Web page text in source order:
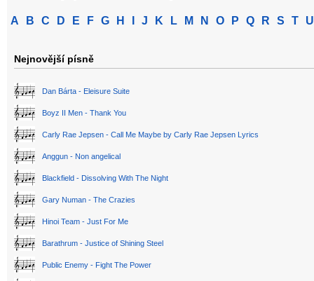
A B C D E F G H J K L M N O P Q R S T U
Nejnovější písně
Dan Bárta - Eleisure Suite
Boyz II Men - Thank You
Carly Rae Jepsen - Call Me Maybe by Carly Rae Jepsen Lyrics
Anggun - Non angelical
Blackfield - Dissolving With The Night
Gary Numan - The Crazies
Hinoi Team - Just For Me
Barathrum - Justice of Shining Steel
Public Enemy - Fight The Power